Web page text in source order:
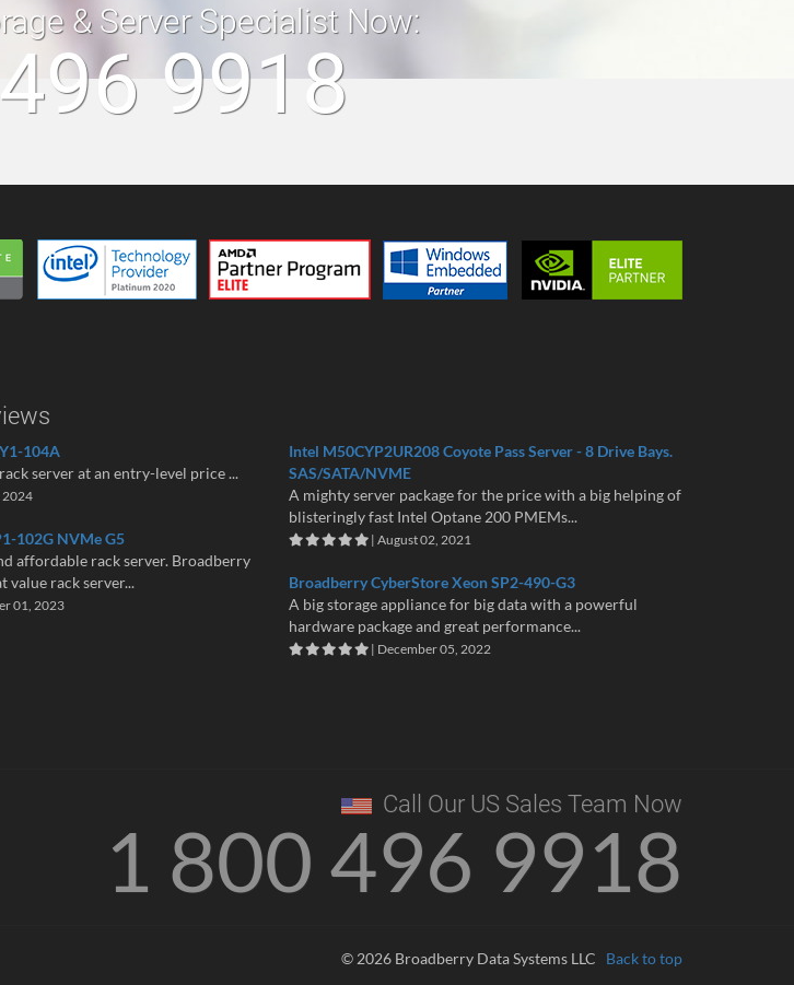
& Server Specialist Now:
9918
104A
server at an entry-level price ...
2024
102G NVMe G5
affordable rack server. Broadberry
value rack server...
01, 2023
Intel M50CYP2UR208 Coyote Pass Server - 8 Drive Bays.
SAS/SATA/NVME
A mighty server package for the price with a big helping of
blisteringly fast Intel Optane 200 PMEMs...
| August 02, 2021
Broadberry CyberStore Xeon SP2-490-G3
A big storage appliance for big data with a powerful
hardware package and great performance...
| December 05, 2022
Call Our US Sales Team Now
1 800 496 9918
© 2026 Broadberry Data Systems LLC Back to top